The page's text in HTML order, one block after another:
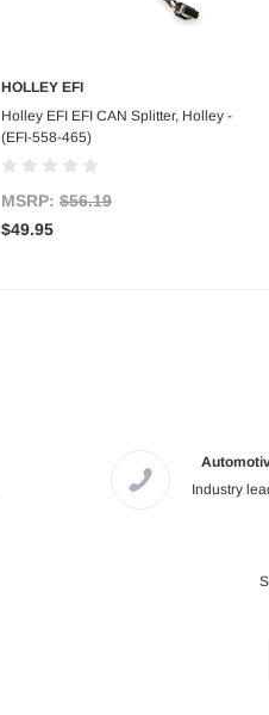
Add to Cart
HOLLEY EFI
Holley EFI EFI CAN Splitter, Holley -
(EFI-558-465)
MSRP: $56.19
$49.95
Industry